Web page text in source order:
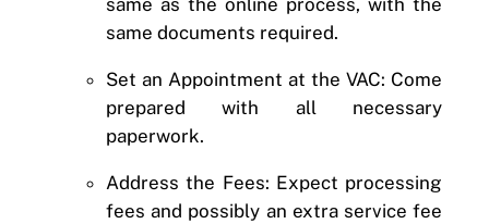
same as the online process, with the
same documents required.
Set an Appointment at the VAC: Come
prepared with all necessary
paperwork.
Address the Fees: Expect processing
fees and possibly an extra service fee